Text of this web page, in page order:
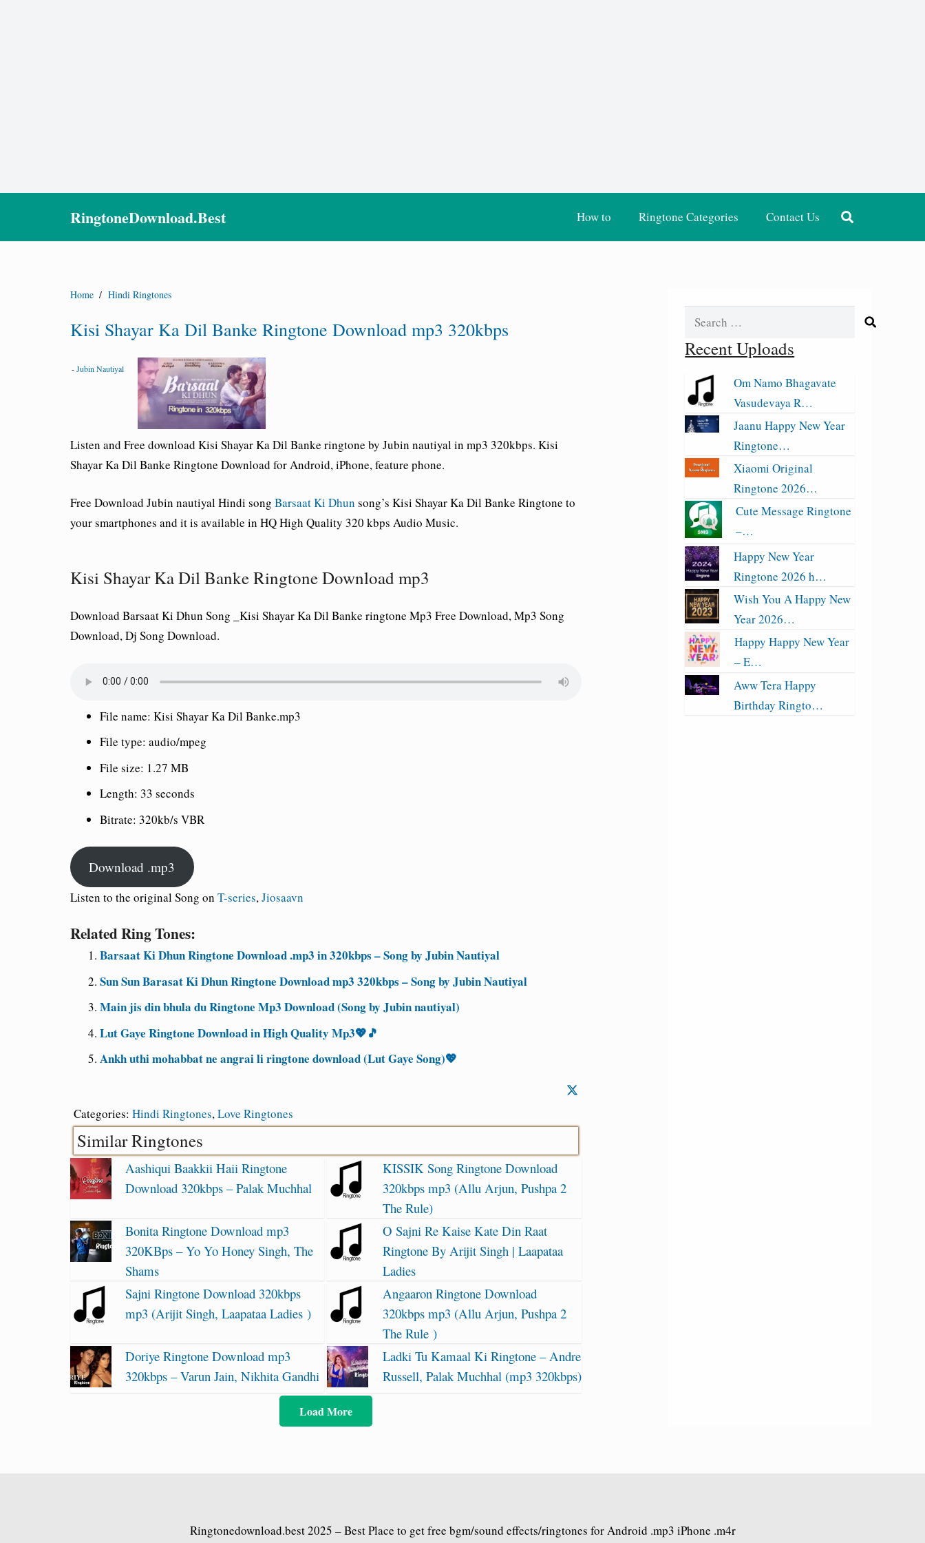
RingtoneDownload.Best How to Ringtone Categories Contact Us
Home / Hindi Ringtones
Kisi Shayar Ka Dil Banke Ringtone Download mp3 320kbps
-Jubin Nautiyal
Listen and Free download Kisi Shayar Ka Dil Banke ringtone by Jubin nautiyal in mp3 320kbps. Kisi
Shayar Ka Dil Banke Ringtone Download for Android, iPhone, feature phone.
Free Download Jubin nautiyalHindi song Barsaat Ki Dhun song’s Kisi Shayar Ka Dil Banke Ringtone to
your smartphones and it is available in HQ High Quality 320 kbps Audio Music.
Kisi Shayar Ka Dil Banke Ringtone Download mp3
Download Barsaat Ki Dhun Song _Kisi Shayar Ka Dil Banke ringtone Mp3 Free Download, Mp3 Song
Download, Dj Song Download.
File name: Kisi Shayar Ka Dil Banke.mp3
File type: audio/mpeg
File size: 1.27 MB
Length: 33 seconds
Bitrate: 320kb/s VBR
Download .mp3
Listen to the original Song on T-series,Jiosaavn
Related Ring Tones:
Barsaat Ki Dhun Ringtone Download .mp3 in 320kbps – Song by Jubin Nautiyal
Sun Sun Barasat Ki Dhun Ringtone Download mp3 320kbps – Song by Jubin Nautiyal
Main jis din bhula du Ringtone Mp3 Download (Song by Jubin nautiyal)
Lut Gaye Ringtone Download in High Quality Mp3💖🎵
Ankh uthi mohabbat ne angrai li ringtone download (Lut Gaye Song)💖
Categories: Hindi Ringtones,Love Ringtones
Similar Ringtones
Aashiqui Baakkii Haii Ringtone
Download 320kbps – Palak Muchhal
KISSIK Song Ringtone Download
320kbps mp3 (Allu Arjun, Pushpa 2
The Rule)
Bonita Ringtone Download mp3
320KBps – Yo Yo Honey Singh, The
Shams
O Sajni Re Kaise Kate Din Raat
Ringtone By Arijit Singh | Laapataa
Ladies
Sajni Ringtone Download 320kbps
mp3 (Arijit Singh, Laapataa Ladies )
Angaaron Ringtone Download
320kbps mp3 (Allu Arjun, Pushpa 2
The Rule )
Doriye Ringtone Download mp3
320kbps – Varun Jain, Nikhita Gandhi
Ladki Tu Kamaal Ki Ringtone – Andre
Russell, Palak Muchhal (mp3 320kbps)
Load More
Search
Recent Uploads
Om Namo Bhagavate
Vasudevaya R…
Jaanu Happy New Year
Ringtone…
Xiaomi Original
Ringtone 2026…
Cute Message Ringtone
–…
Happy New Year
Ringtone 2026 h…
Wish You A Happy New
Year 2026…
Happy Happy New Year
– E…
Aww Tera Happy
Birthday Ringto…
Ringtonedownload.best2025 – Best Place to get free bgm/sound effects/ringtones for Android .mp3 iPhone .m4r